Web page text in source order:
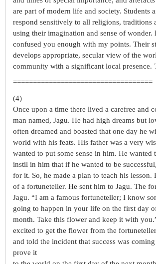
are part of modern life and society. Students
respond sensitively to all religions, traditions
using their imagination and sense of wonder.
confused you enough with my points. Their
develops appropriate, secular view of the
community with a significant local presence.
===================================
(4)
Once upon a time there lived a carefree and
man named, Jagu. He had high dreams but
often dreamed and boasted that one day he
world with his feats. His father was a very
wanted to put some sense in him. He wanted
instil in him that if he wanted to be
for it. So, he made a plan to teach his lesson.
of a fortuneteller. He sent him to Jagu. The
Jagu. “I am a famous fortuneteller; I know
going to happen in your life on the first day
month. Take this flower and keep it with
excited to get the flower from the
and told the incident that success was
prove it